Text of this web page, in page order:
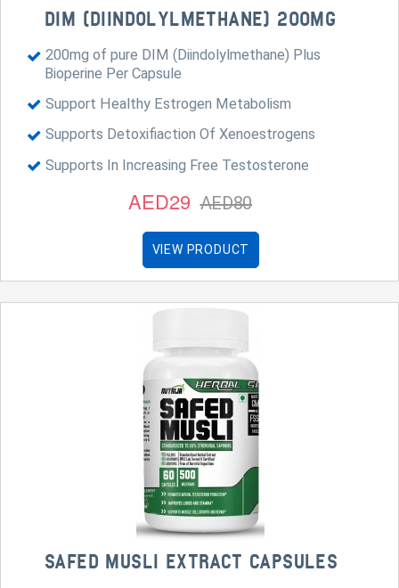
DIM (DIINDOLYLMETHANE) 200MG
200mg of pure DIM (Diindolylmethane) Plus
Bioperine Per Capsule
Support Healthy Estrogen Metabolism
Supports Detoxifiaction Of Xenoestrogens
Supports In Increasing Free Testosterone
AED29 AED80
VIEW PRODUCT
SAFED MUSLI EXTRACT CAPSULES